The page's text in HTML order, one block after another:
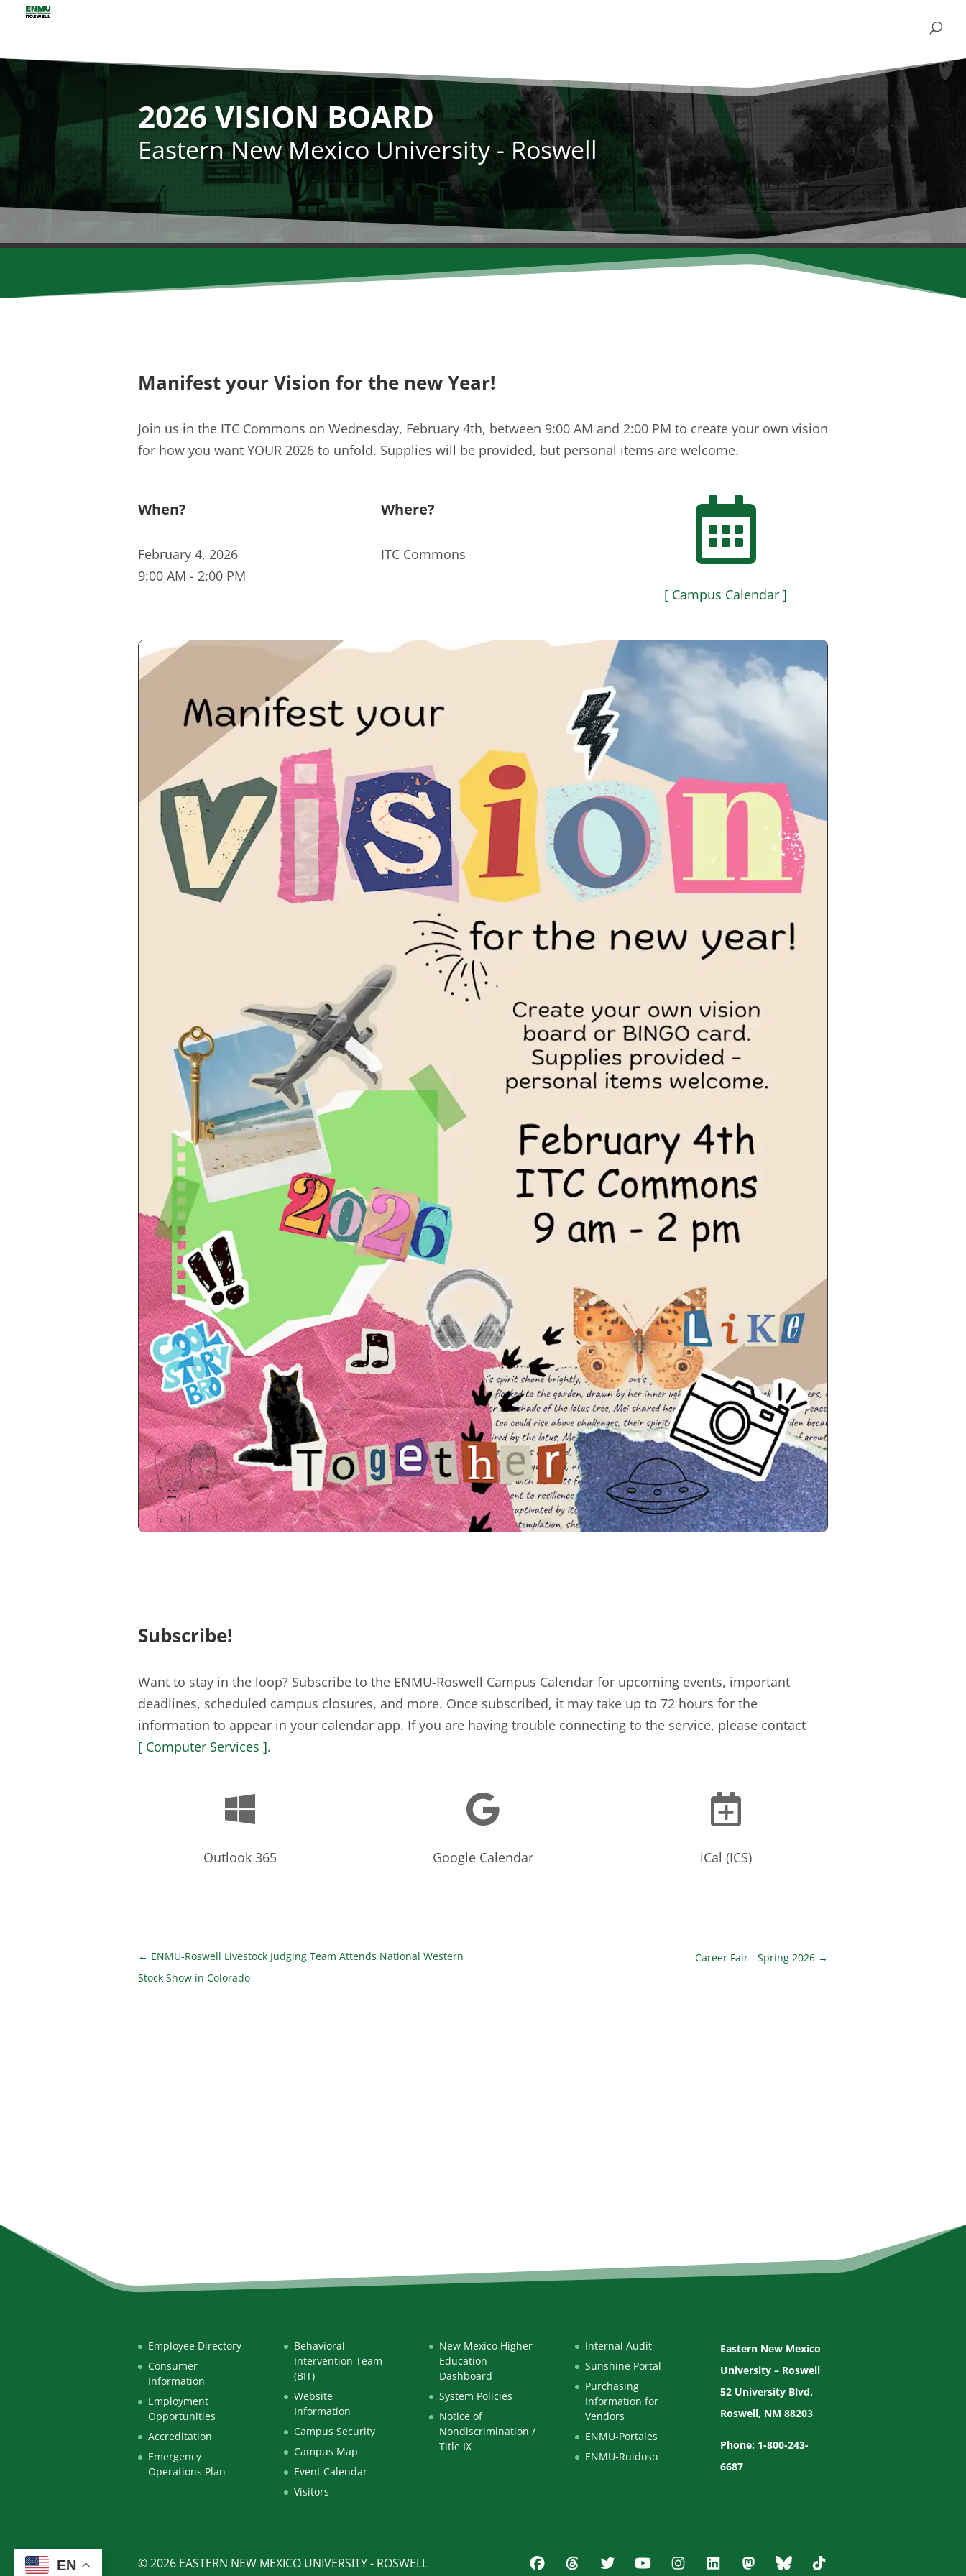
2026 VISION BOARD
Eastern New Mexico University - Roswell
Manifest your Vision for the new Year!
Join us in the ITC Commons on Wednesday, February 4th, between 9:00 AM and 2:00 PM to create your own vision
for how you want YOUR 2026 to unfold. Supplies will be provided, but personal items are welcome.
When?
February 4, 2026
9:00 AM - 2:00 PM
Where?
ITC Commons 
[ Campus Calendar ]
Subscribe!
Want to stay in the loop? Subscribe to the ENMU-Roswell Campus Calendar for upcoming events, important
deadlines, scheduled campus closures, and more. Once subscribed, it may take up to 72 hours for the
information to appear in your calendar app. If you are having trouble connecting to the service, please contact
[ Computer Services ].

Outlook 365

Google Calendar

iCal (ICS)
← ENMU-Roswell Livestock Judging Team Attends National Western
Stock Show in Colorado
Career Fair - Spring 2026→
Employee Directory
Consumer
Information
Employment
Opportunities
Accreditation
Emergency
Operations Plan
Behavioral
Intervention Team
(BIT)
Website
Information
Campus Security
Campus Map
Event Calendar
Visitors
New Mexico Higher
Education
Dashboard
System Policies
Notice of
Nondiscrimination /
Title IX
Internal Audit
Sunshine Portal
Purchasing
Information for
Vendors
ENMU-Portales
ENMU-Ruidoso
Eastern New Mexico
University – Roswell
52 University Blvd.
Roswell, NM 88203
Phone: 1-800-243-
6687
© 2026 EASTERN NEW MEXICO UNIVERSITY - ROSWELL
EN